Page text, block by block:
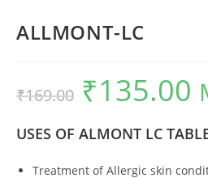
ALLMONT-LC
₹169.00 Original
was:
₹169.00.
₹135.00
is:
USES OF ALMONT LC
Treatment of Allergic skin